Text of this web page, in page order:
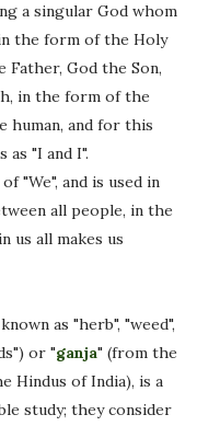
a singular God whom
in the form of the Holy
God the Son,
in the form of the
human, and for this
"I and I".
"We", and is used in
all people, in the
all makes us
as "herb", "weed",
or "ganja" (from the
Hindus of India), is a
study; they consider